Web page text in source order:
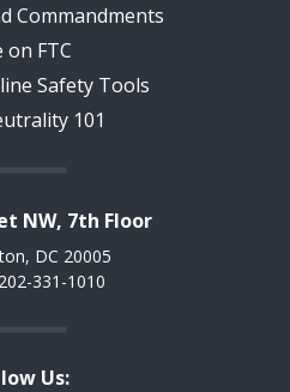
Commandments
on FTC
Safety Tools
101
NW, 7th Floor
DC 20005
331-1010
Us: